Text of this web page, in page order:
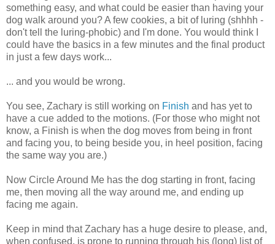
something easy, and what could be easier than having your
dog walk around you? A few cookies, a bit of luring (shhhh -
don't tell the luring-phobic) and I'm done. You would think I
could have the basics in a few minutes and the final product
in just a few days work...
... and you would be wrong.
You see, Zachary is still working on Finish and has yet to
have a cue added to the motions. (For those who might not
know, a Finish is when the dog moves from being in front
and facing you, to being beside you, in heel position, facing
the same way you are.)
Now Circle Around Me has the dog starting in front, facing
me, then moving all the way around me, and ending up
facing me again.
Keep in mind that Zachary has a huge desire to please, and,
when confused, is prone to running through his (long) list of